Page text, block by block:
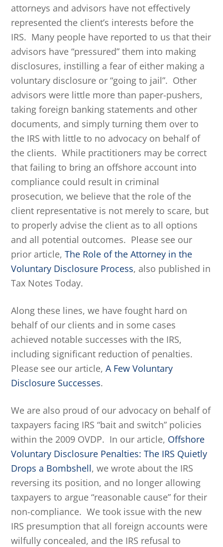
attorneys and advisors have not effectively
represented the client’s interests before the
IRS. Many people have reported to us that their
advisors have “pressured” them into making
disclosures, instilling a fear of either making a
voluntary disclosure or “going to jail”. Other
advisors were little more than paper-pushers,
taking foreign banking statements and other
documents, and simply turning them over to
the IRS with little to no advocacy on behalf of
the clients. While practitioners may be correct
that failing to bring an offshore account into
compliance could result in criminal
prosecution, we believe that the role of the
client representative is not merely to scare, but
to properly advise the client as to all options
and all potential outcomes. Please see our
prior article,The Role of the Attorney in the
Voluntary Disclosure Process, also published in
Tax Notes Today.
Along these lines, we have fought hard on
behalf of our clients and in some cases
achieved notable successes with the IRS,
including significant reduction of penalties.
Please see our article,A Few Voluntary
Disclosure Successes.
We are also proud of our advocacy on behalf of
taxpayers facing IRS “bait and switch” policies
within the 2009 OVDP. In our article, Offshore
Voluntary Disclosure Penalties: The IRS Quietly
Drops a Bombshell, we wrote about the IRS
reversing its position, and no longer allowing
taxpayers to argue “reasonable cause” for their
non-compliance. We took issue with the new
IRS presumption that all foreign accounts were
wilfully concealed, and the IRS refusal to